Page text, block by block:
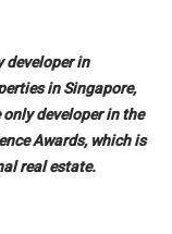
developer in
in Singapore,
developer in the
Awards, which is
real estate.